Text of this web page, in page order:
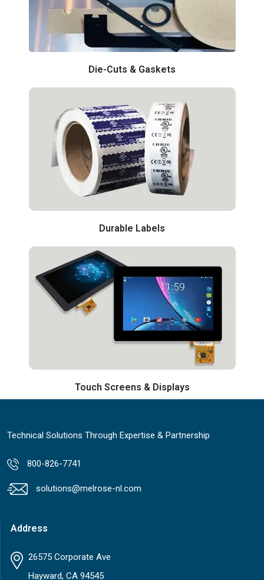
Die-Cuts & Gaskets
Durable Labels
Touch Screens & Displays
Technical Solutions Through Expertise & Partnership
800-826-7741
solutions@melrose-nl.com
Address
26575 Corporate Ave
Hayward, CA 94545